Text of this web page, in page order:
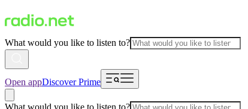
What would you like to listen to?
Open appDiscover Prime
What would you like to listen to?